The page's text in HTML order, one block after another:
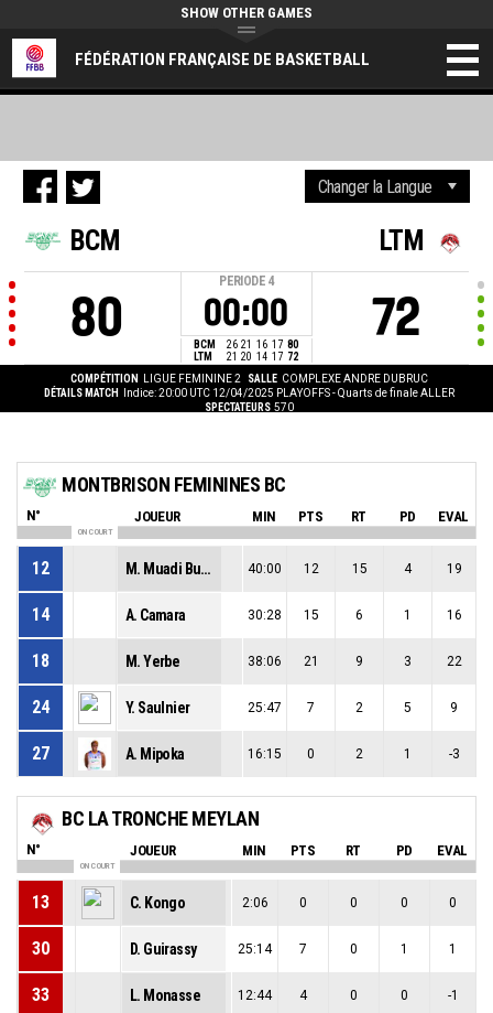
FÉDÉRATION FRANÇAISE DE BASKETBALL
SHOW OTHER GAMES
BCM
80
PERIODE 4
00:00
BCM 26 21 16 17 80
LTM
21 20 14 17 72
LTM
72
COMPÉTITION LIGUE FEMININE 2 SALLE COMPLEXE ANDRE DUBRUC
DÉTAILS MATCH
Indice: 20:00 UTC 12/04/2025 PLAYOFFS - Quarts de finale ALLER
SPECTATEURS 570
MONTBRISON FEMININES BC
N° JOUEUR MIN PTS RT PD EVAL
ON COURT
12 M. Muadi Bulabula 40:00 12 15 4 19
14 A. Camara 30:28 15 6 1 16
18 M. Yerbe 38:06 21 9 3 22
24 Y. Saulnier 25:47 7 2 5 9
27 A. Mipoka 16:15 0 2 1 -3
BC LA TRONCHE MEYLAN
N° JOUEUR MIN PTS RT PD EVAL
ON COURT
13 C. Kongo 2:06 0 0 0 0
30 D. Guirassy 25:14 7 0 1 1
33 L. Monasse 12:44 4 0 0 -1